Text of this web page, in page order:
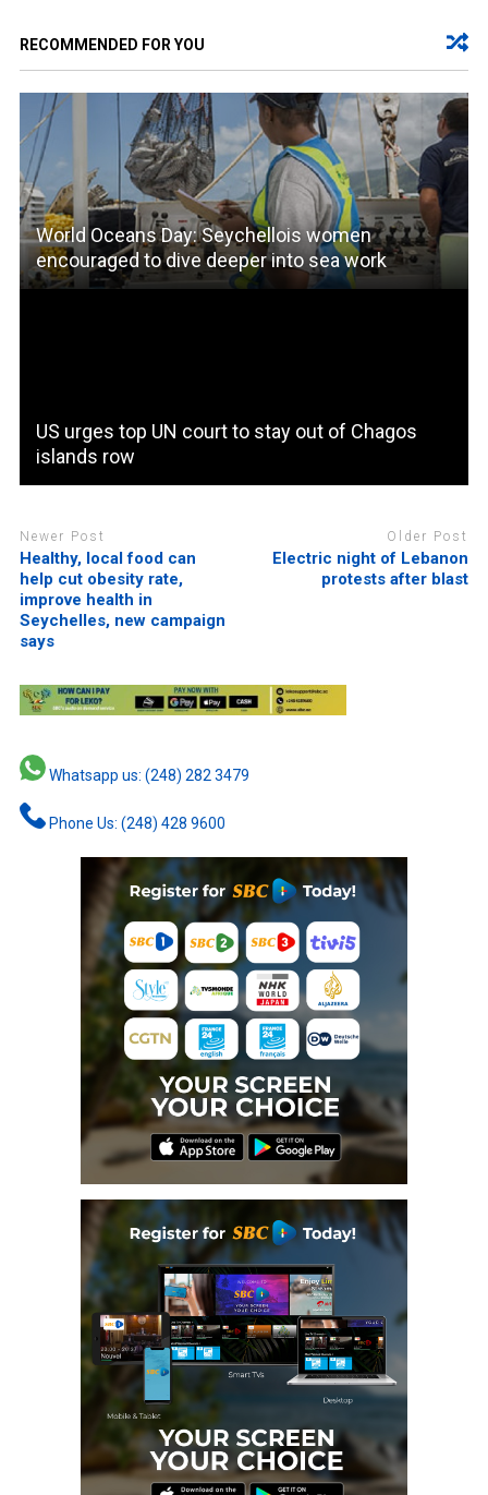
RECOMMENDED FOR YOU
World Oceans Day: Seychellois women
encouraged to dive deeper into sea work
US urges top UN court to stay out of Chagos
islands row
Newer Post
Healthy, local food can
help cut obesity rate,
improve health in
Seychelles, new campaign
says
Older Post
Electric night of Lebanon
protests after blast
Whatsapp us: (248) 282 3479
Phone Us: (248) 428 9600